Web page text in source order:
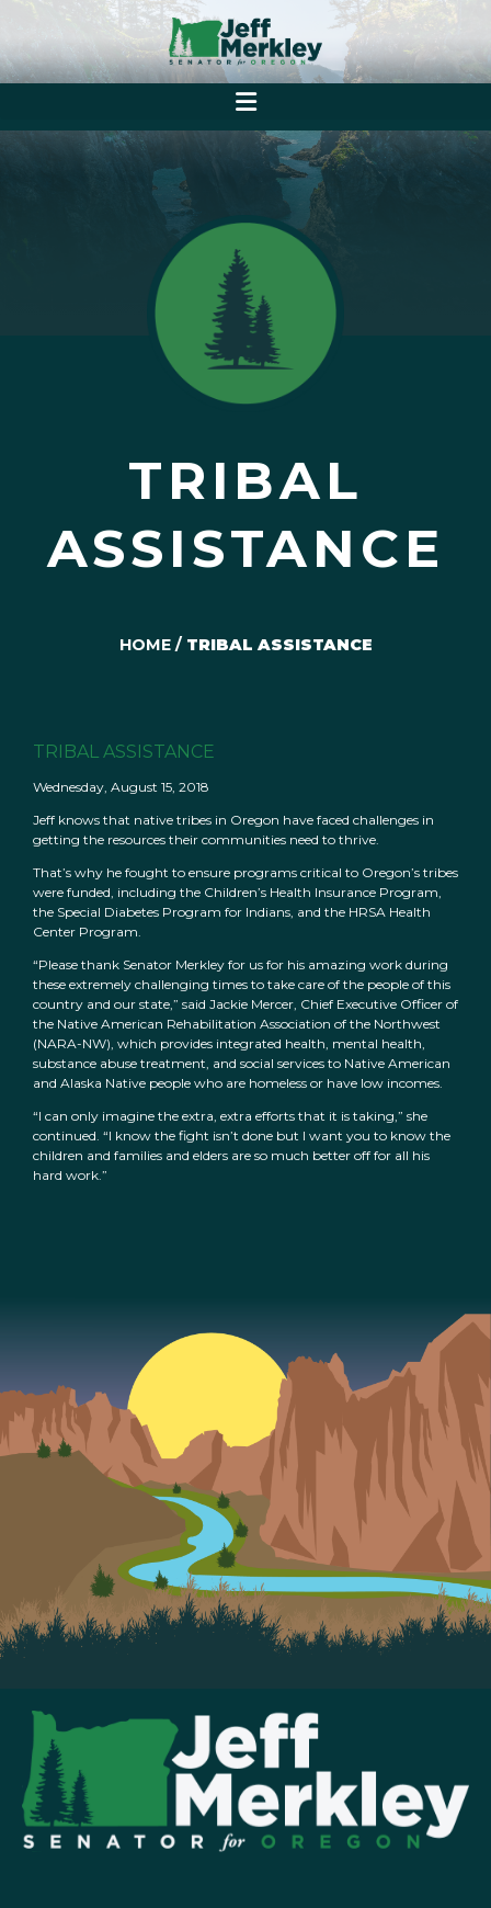
TRIBAL
ASSISTANCE
HOME/ TRIBAL ASSISTANCE
TRIBAL ASSISTANCE
Wednesday, August 15, 2018
Jeff knows that native tribes in Oregon have faced challenges in
getting the resources their communities need to thrive.
That’s why he fought to ensure programs critical to Oregon’s tribes
were funded, including the Children’s Health Insurance Program,
the Special Diabetes Program for Indians, and the HRSA Health
Center Program.
“Please thank Senator Merkley for us for his amazing work during
these extremely challenging times to take care of the people of this
country and our state,” said Jackie Mercer, Chief Executive Officer of
the Native American Rehabilitation Association of the Northwest
(NARA-NW), which provides integrated health, mental health,
substance abuse treatment, and social services to Native American
and Alaska Native people who are homeless or have low incomes.
“I can only imagine the extra, extra efforts that it is taking,” she
continued. “I know the fight isn’t done but I want you to know the
children and families and elders are so much better off for all his
hard work.”